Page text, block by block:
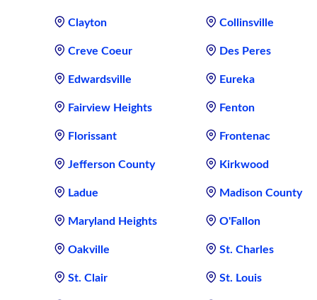
Clayton Collinsville
Creve Coeur Des Peres
Edwardsville Eureka
Fairview Heights Fenton
Florissant Frontenac
Jefferson County Kirkwood
Ladue Madison County
Maryland Heights O'Fallon
Oakville St. Charles
St. Clair St. Louis